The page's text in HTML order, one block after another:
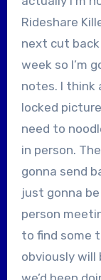
Rideshare
next cut
week so I’m
notes. I think
locked
need to
in person.
gonna send
just gonna
person
to find some
obviously